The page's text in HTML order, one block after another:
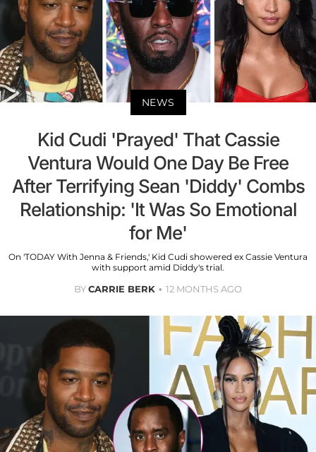
NEWS
Kid Cudi 'Prayed' That Cassie
Ventura Would One Day Be Free
After Terrifying Sean 'Diddy' Combs
Relationship: 'It Was So Emotional
for Me'
On 'TODAY With Jenna & Friends,' Kid Cudi showered ex Cassie Ventura
with support amid Diddy's trial.
BYCARRIE BERK 12 MONTHS AGO